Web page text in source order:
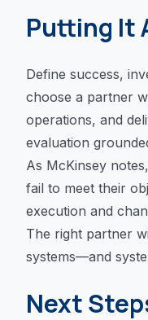
Putting It
Define success,
choose a partner
operations, and
evaluation
As McKinsey
fail to meet their
execution and
The right partner
systems—and
Next